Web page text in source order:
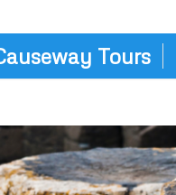
Tours